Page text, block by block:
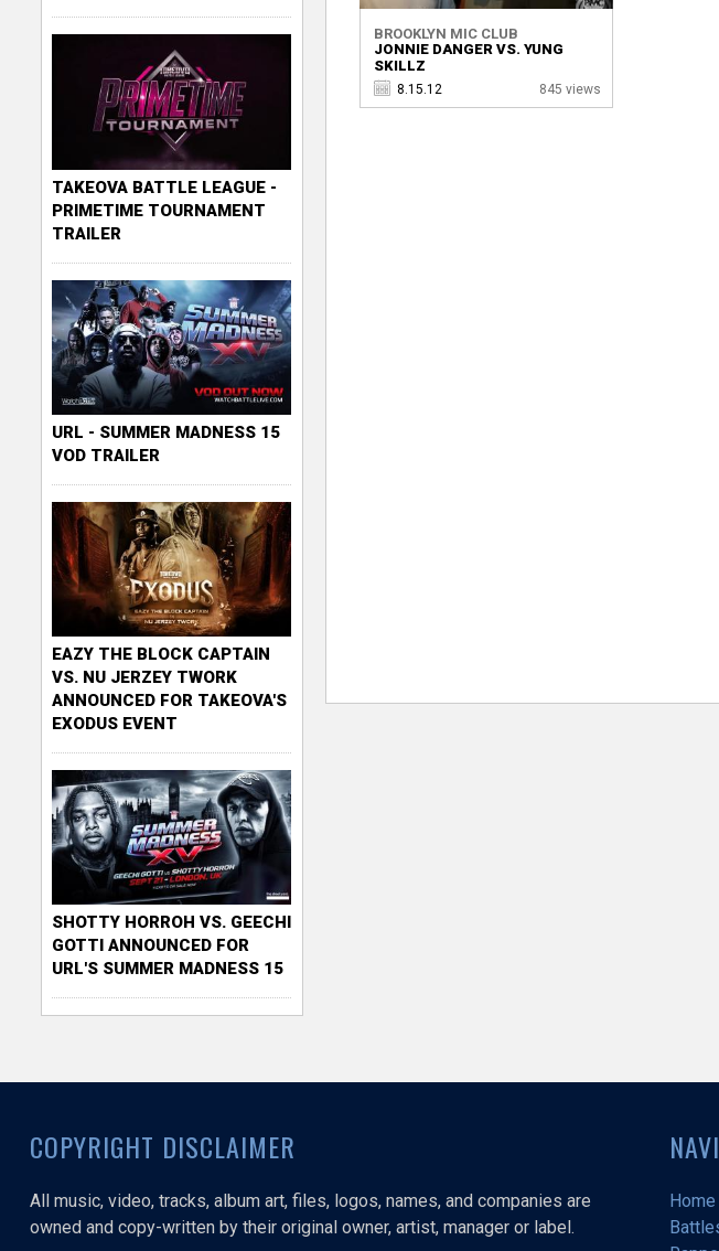
BROOKLYN MIC CLUB
JONNIE DANGER VS. YUNG
SKILLZ
8.15.12 845 views
TAKEOVA BATTLE LEAGUE -
PRIMETIME TOURNAMENT
TRAILER
URL - SUMMER MADNESS 15
VOD TRAILER
EAZY THE BLOCK CAPTAIN
VS. NU JERZEY TWORK
ANNOUNCED FOR TAKEOVA'S
EXODUS EVENT
SHOTTY HORROH VS. GEECHI
GOTTI ANNOUNCED FOR
URL'S SUMMER MADNESS 15
COPYRIGHT DISCLAIMER
All music, video, tracks, album art, files, logos, names, and companies are
owned and copy-written by their original owner, artist, manager or label.
Home